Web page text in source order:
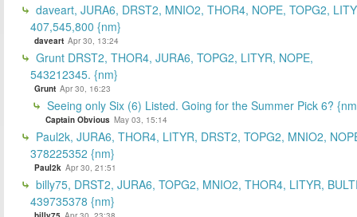
daveart, JURA6, DRST2, MNIO2, THOR4, NOPE, TOPG2,
407,545,800 {nm}
daveart Apr 30, 13:24
Grunt DRST2, THOR4, JURA6, TOPG2, LITYR, NOPE,
543212345. {nm}
Grunt Apr 30, 16:23
Seeing only Six (6) Listed. Going for the Summer Pick 6?
Captain Obvious May 03, 15:14
Paul2k, JURA6, THOR4, LITYR, DRST2, TOPG2, MNIO2,
378225352 {nm}
Paul2k Apr 30, 21:51
billy75, DRST2, JURA6, TOPG2, MNIO2, THOR4, LITYR,
439735378 {nm}